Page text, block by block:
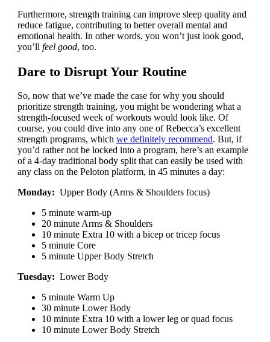
Furthermore, strength training can improve sleep quality and
reduce fatigue, contributing to better overall mental and
emotional health. In other words, you won’t just look good,
you’ll feel good, too.
Dare to Disrupt Your Routine
So, now that we’ve made the case for why you should
prioritize strength training, you might be wondering what a
strength-focused week of workouts would look like. Of
course, you could dive into any one of Rebecca’s excellent
strength programs, which we definitely recommend. But, if
you’d rather not be locked into a program, here’s an example
of a 4-day traditional body split that can easily be used with
any class on the Peloton platform, in 45 minutes a day:
Monday: Upper Body (Arms & Shoulders focus)
5 minute warm-up
20 minute Arms & Shoulders
10 minute Extra 10 with a bicep or tricep focus
5 minute Core
5 minute Upper Body Stretch
Tuesday: Lower Body
5 minute Warm Up
30 minute Lower Body
10 minute Extra 10 with a lower leg or quad focus
10 minute Lower Body Stretch